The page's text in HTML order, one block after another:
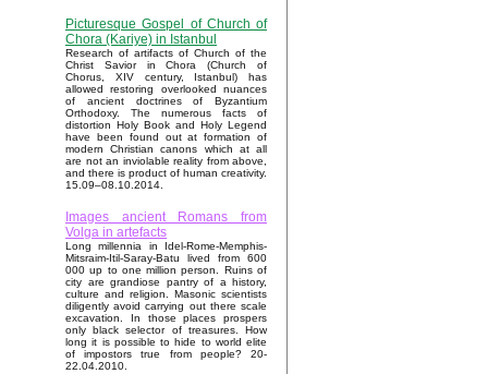
Picturesque Gospel of Church of
Chora (Kariye) in Istanbul
Research of artifacts of Church of the
Christ Savior in Chora (Church of
Chorus, XIV century, Istanbul) has
allowed restoring overlooked nuances
of ancient doctrines of Byzantium
Orthodoxy. The numerous facts of
distortion Holy Book and Holy Legend
have been found out at formation of
modern Christian canons which at all
are not an inviolable reality from above,
and there is product of human creativity.
15.09–08.10.2014.
Images ancient Romans from
Volga in artefacts
Long millennia in Idel-Rome-Memphis-
Mitsraim-Itil-Saray-Batu lived from 600
000 up to one million person. Ruins of
city are grandiose pantry of a history,
culture and religion. Masonic scientists
diligently avoid carrying out there scale
excavation. In those places prospers
only black selector of treasures. How
long it is possible to hide to world elite
of impostors true from people? 20-
22.04.2010.